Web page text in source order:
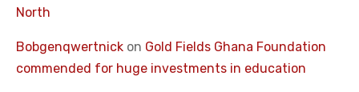
North
Bobgenqwertnick on Gold Fields Ghana Foundation
commended for huge investments in education